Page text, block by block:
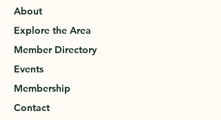
About
Explore the Area
Member Directory
Events
Membership
Contact